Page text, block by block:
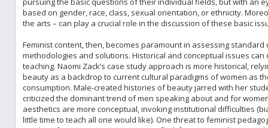
based on gender, race, class, sexual orientation, or ethnicity.
the arts – can play a crucial role in the discussion of these basic
Feminist content, then, becomes paramount in assessing
methodologies and solutions. Historical and conceptual issues
teaching. Naomi Zack’s case study approach is more historical,
beauty as a backdrop to current cultural paradigms of women as
consumption. Male-created histories of beauty jarred with her
criticized the dominant trend of men speaking about and for
aesthetics are more conceptual, invoking institutional difficulties
little time to teach all one would like). One threat to feminist